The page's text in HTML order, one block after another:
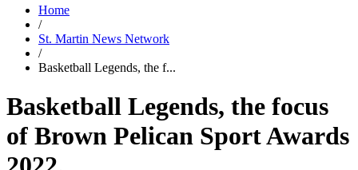
Home
/
St. Martin News Network
/
Basketball Legends, the f...
Basketball Legends, the focus
of Brown Pelican Sport Awards